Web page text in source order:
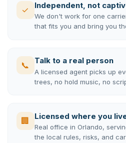
✓ Independent, not
We don't work for one
that fits you and bring you
📞 Talk to a real person
A licensed agent picks up
trees, no hold music, no
🏢 Licensed where you
Real office in Orlando,
the local rules, risks, and